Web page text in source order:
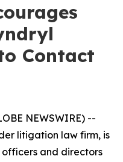
Contact
NEWSWIRE) --
litigation law firm, is
and directors